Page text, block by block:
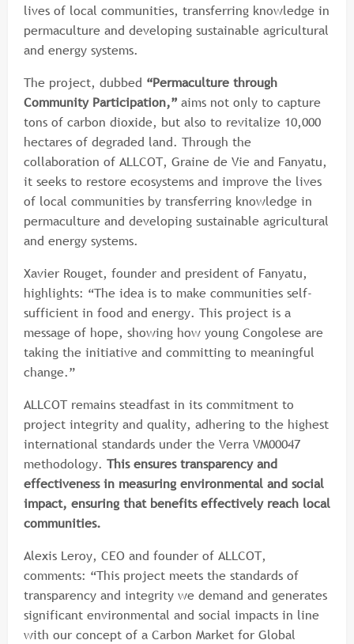
lives of local communities, transferring knowledge in
permaculture and developing sustainable agricultural
and energy systems.
The project, dubbed “Permaculture through
Community Participation,” aims not only to capture
tons of carbon dioxide, but also to revitalize 10,000
hectares of degraded land. Through the
collaboration of ALLCOT, Graine de Vie and Fanyatu,
it seeks to restore ecosystems and improve the lives
of local communities by transferring knowledge in
permaculture and developing sustainable agricultural
and energy systems.
Xavier Rouget, founder and president of Fanyatu,
highlights: “The idea is to make communities self-
sufficient in food and energy. This project is a
message of hope, showing how young Congolese are
taking the initiative and committing to meaningful
change.”
ALLCOT remains steadfast in its commitment to
project integrity and quality, adhering to the highest
international standards under the Verra VM00047
methodology. This ensures transparency and
effectiveness in measuring environmental and social
impact, ensuring that benefits effectively reach local
communities.
Alexis Leroy, CEO and founder of ALLCOT,
comments: “This project meets the standards of
transparency and integrity we demand and generates
significant environmental and social impacts in line
with our concept of a Carbon Market for Global